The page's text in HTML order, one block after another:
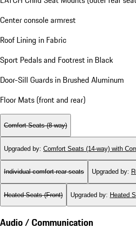
Center console armrest
Roof Lining in Fabric
Sport Pedals and Footrest in Black
Door-Sill Guards in Brushed Aluminum
Floor Mats (front and rear)
Comfort Seats (8-way)
Upgraded by: Comfort Seats (14-way) with
Individual comfort rear seats Upgraded by:
Heated Seats (Front) Upgraded by: Heated
Audio / Communication